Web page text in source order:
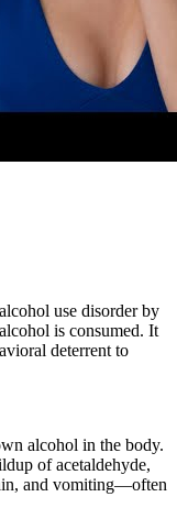
use disorder by
is consumed. It
deterrent to
alcohol in the body.
of acetaldehyde,
and vomiting—often